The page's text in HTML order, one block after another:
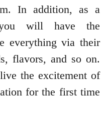
In addition, as a
will have the
everything via their
flavors, and so on.
the excitement of
for the first time